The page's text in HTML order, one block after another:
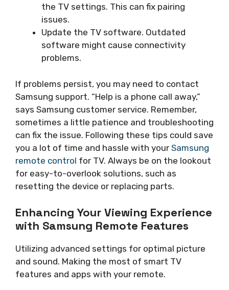
the TV settings. This can fix pairing
issues.
Update the TV software. Outdated
software might cause connectivity
problems.
If problems persist, you may need to contact
Samsung support. “Help is a phone call away,”
says Samsung customer service. Remember,
sometimes a little patience and troubleshooting
can fix the issue. Following these tips could save
you a lot of time and hassle with your Samsung
remote control for TV. Always be on the lookout
for easy-to-overlook solutions, such as
resetting the device or replacing parts.
Enhancing Your Viewing Experience
with Samsung Remote Features
Utilizing advanced settings for optimal picture
and sound. Making the most of smart TV
features and apps with your remote.